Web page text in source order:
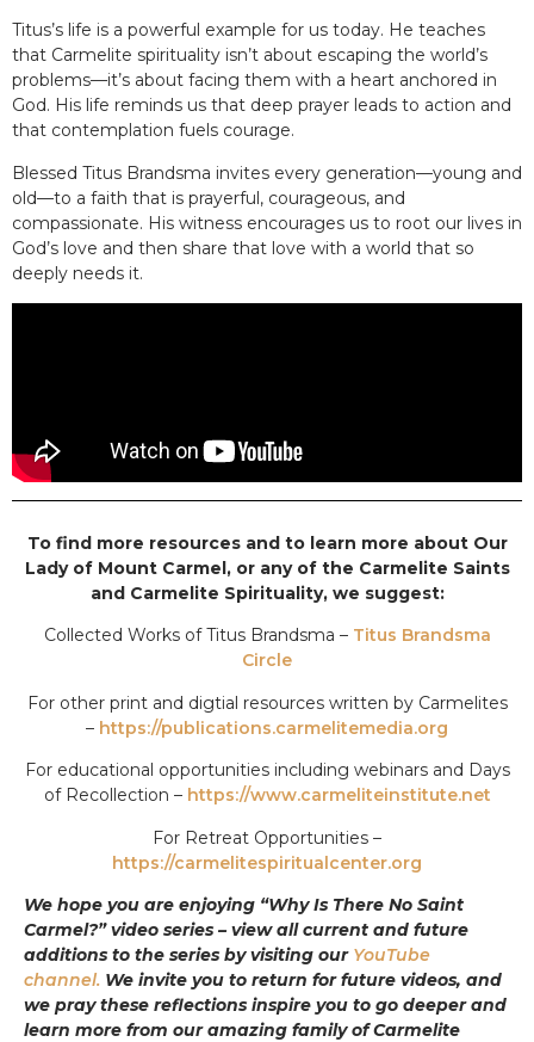
Titus’s life is a powerful example for us today. He teaches
that Carmelite spirituality isn’t about escaping the world’s
problems—it’s about facing them with a heart anchored in
God. His life reminds us that deep prayer leads to action and
that contemplation fuels courage.
Blessed Titus Brandsma invites every generation—young and
old—to a faith that is prayerful, courageous, and
compassionate. His witness encourages us to root our lives in
God’s love and then share that love with a world that so
deeply needs it.
To find more resources and to learn more about Our
Lady of Mount Carmel, or any of the Carmelite Saints
and Carmelite Spirituality, we suggest:
Collected Works of Titus Brandsma – Titus Brandsma
Circle
For other print and digtial resources written by Carmelites
– https://publications.carmelitemedia.org
For educational opportunities including webinars and Days
of Recollection – https://www.carmeliteinstitute.net
For Retreat Opportunities –
https://carmelitespiritualcenter.org
We hope you are enjoying “Why Is There No Saint
Carmel?” video series – view all current and future
additions to the series by visiting our YouTube
channel. We invite you to return for future videos, and
we pray these reflections inspire you to go deeper and
learn more from our amazing family of Carmelite